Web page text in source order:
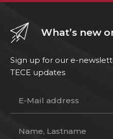
What’s new
Sign up for our e-
TECE updates